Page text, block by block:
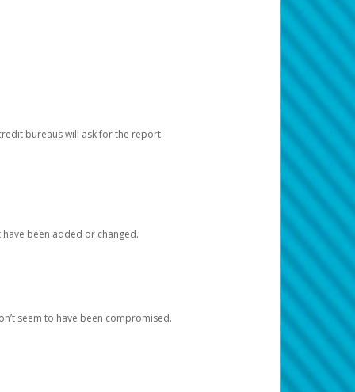
bureaus will ask for the report
been added or changed.
seem to have been compromised.